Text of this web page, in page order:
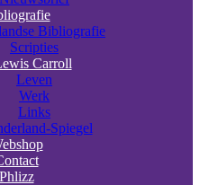
Bibliografie
Scripties
Carroll
Leven
Werk
Links
Spiegel
Phlizz